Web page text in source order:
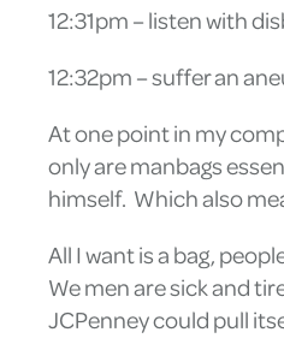
12:31pm – listen with
12:32pm – suffer an
At one point in my
only are manbags
himself. Which also
All I want is a bag,
We men are sick and
JCPenney could pull